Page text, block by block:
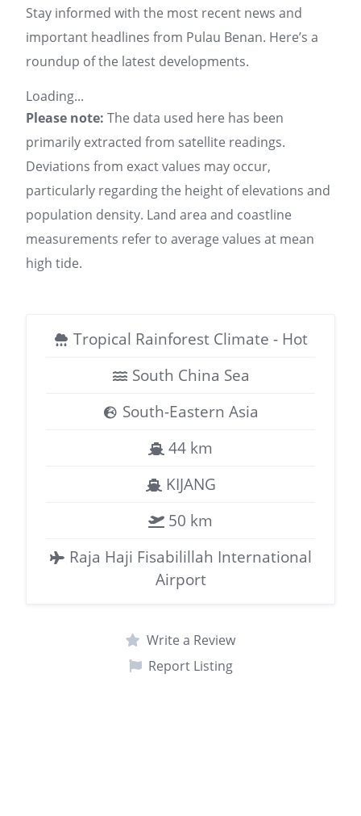
Stay informed with the most recent news and
important headlines from Pulau Benan. Here’s a
roundup of the latest developments.
Loading...
Please note: The data used here has been
primarily extracted from satellite readings.
Deviations from exact values may occur,
particularly regarding the height of elevations and
population density. Land area and coastline
measurements refer to average values at mean
high tide.
Tropical Rainforest Climate - Hot
South China Sea
South-Eastern Asia
44 km
KIJANG
50 km
Raja Haji Fisabilillah International
Airport
Write a Review
Report Listing